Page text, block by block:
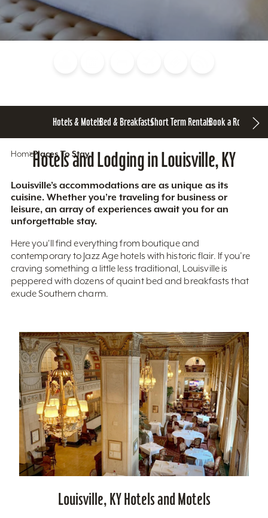
Hotels & MotelsBed & BreakfastsShort Term RentalsBook a Room
HomePlaces To Stay
Hotels and Lodging in Louisville, KY
Louisville’s accommodations are as unique as its
cuisine. Whether you’re traveling for business or
leisure, an array of experiences await you for an
unforgettable stay.
Here you'll find everything from boutique and
contemporary to Jazz Age hotels with historic flair. If you’re
craving something a little less traditional, Louisville is
peppered with dozens of quaint bed and breakfasts that
exude Southern charm.
Louisville, KY Hotels and Motels